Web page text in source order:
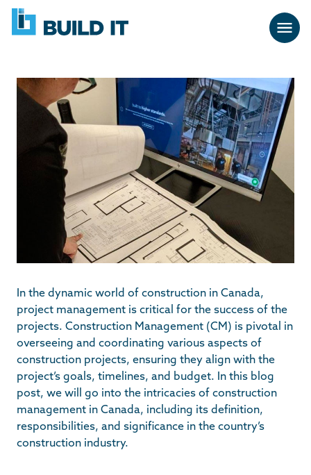
Skip
navigation
BUILD
IT
In the dynamic world of construction in Canada,
project management is critical for the success of the
projects. Construction Management (CM) is pivotal in
overseeing and coordinating various aspects of
construction projects, ensuring they align with the
project’s goals, timelines, and budget. In this blog
post, we will go into the intricacies of construction
management in Canada, including its definition,
responsibilities, and significance in the country’s
construction industry.